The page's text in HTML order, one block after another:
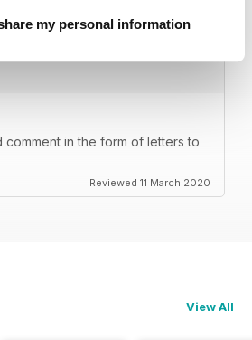
my personal information
Reviewed 06 September 2020
comment in the form of letters to
Reviewed 11 March 2020
View All